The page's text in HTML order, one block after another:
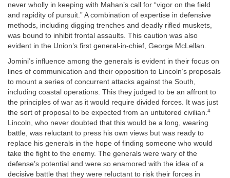
never wholly in keeping with Mahan’s call for “vigor on the field
and rapidity of pursuit.” A combination of expertise in defensive
methods, including digging trenches and deadly rifled muskets,
was bound to inhibit frontal assaults. This caution was also
evident in the Union’s first general-in-chief, George McLellan.
Jomini’s influence among the generals is evident in their focus on
lines of communication and their opposition to Lincoln’s proposals
to mount a series of concurrent attacks against the South,
including coastal operations. This they judged to be an affront to
the principles of war as it would require divided forces. It was just
the sort of proposal to be expected from an untutored civilian.4
Lincoln, who never doubted that this would be a long, wearing
battle, was reluctant to press his own views but was ready to
replace his generals in the hope of finding someone who would
take the fight to the enemy. The generals were wary of the
defense’s potential and were so enamored with the idea of a
decisive battle that they were reluctant to risk their forces in